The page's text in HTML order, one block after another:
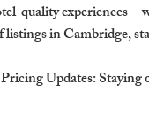
quality
in Cambridge,
Updates: